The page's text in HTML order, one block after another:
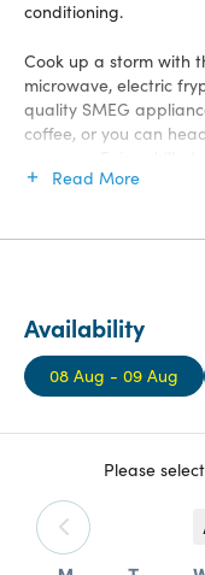
conditioning.
Cook up a storm with
microwave, electric
quality SMEG
coffee, or you can
fridge/freezer in your
Step outside this
wooden deck to enjoy
having your own
Read More
Availability
08 Aug - 09 Aug
Please